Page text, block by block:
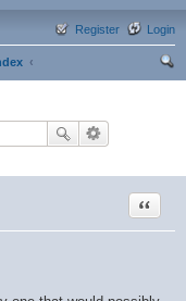
Login
Register
Quote